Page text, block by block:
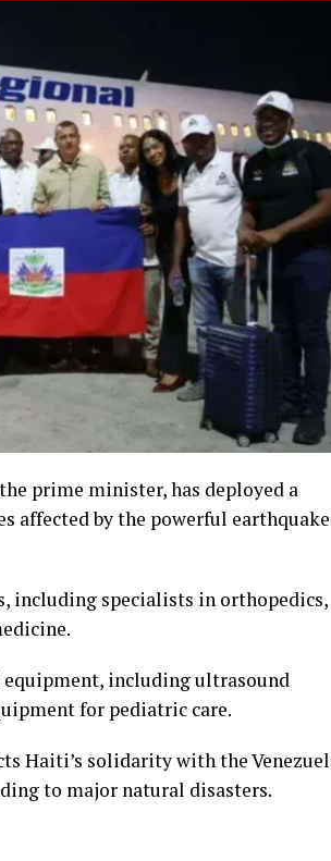
prime minister, has deployed a
affected by the powerful
including specialists in orthopedics,
equipment, including ultrasound
for pediatric care.
Haiti’s solidarity with the
to major natural disasters.